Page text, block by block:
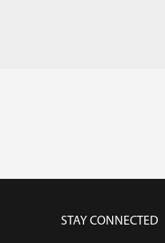
STAY CONNECTED